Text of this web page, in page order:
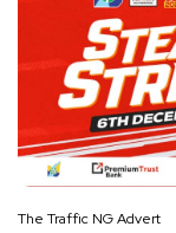
The Traffic NG Advert